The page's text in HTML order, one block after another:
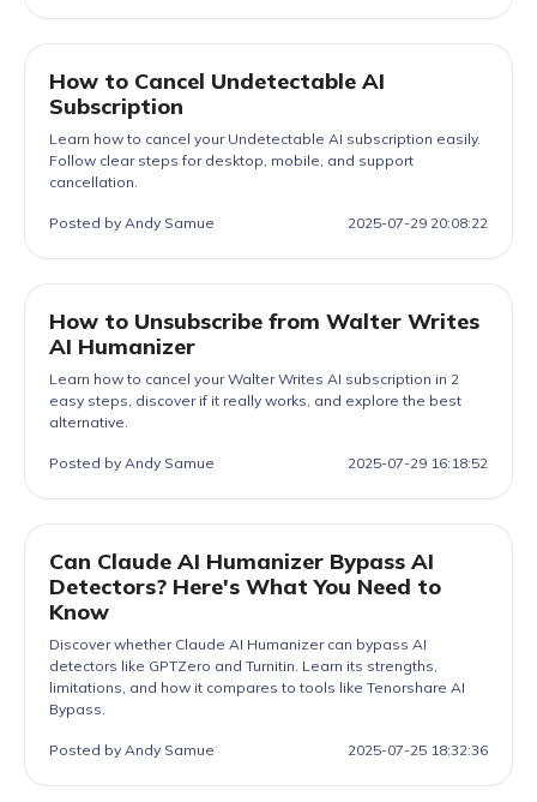
How to Cancel Undetectable AI
Subscription
Learn how to cancel your Undetectable AI subscription easily.
Follow clear steps for desktop, mobile, and support
cancellation.
Posted by Andy Samue 2025-07-29 20:08:22
How to Unsubscribe from Walter Writes
AI Humanizer
Learn how to cancel your Walter Writes AI subscription in 2
easy steps, discover if it really works, and explore the best
alternative.
Posted by Andy Samue 2025-07-29 16:18:52
Can Claude AI Humanizer Bypass AI
Detectors? Here's What You Need to
Know
Discover whether Claude AI Humanizer can bypass AI
detectors like GPTZero and Turnitin. Learn its strengths,
limitations, and how it compares to tools like Tenorshare AI
Bypass.
Posted by Andy Samue 2025-07-25 18:32:36